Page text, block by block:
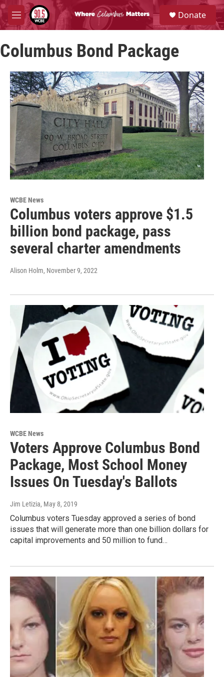
Skip to main content
M
e
u
S
e
a
Donate
Columbus Bond Package
WCBE News
Columbus voters approve $1.5
billion bond package, pass
several charter amendments
Alison Holm, November 9, 2022
WCBE News
Voters Approve Columbus Bond
Package, Most School Money
Issues On Tuesday's Ballots
Jim Letizia, May 8, 2019
Columbus voters Tuesday approved a series of bond
issues that will generate more than one billion dollars for
capital improvements and 50 million to fund…